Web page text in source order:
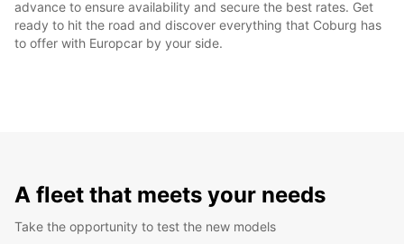
advance to ensure availability and secure the best rates. Get
ready to hit the road and discover everything that Coburg has
to offer with Europcar by your side.
A fleet that meets your needs
Take the opportunity to test the new models